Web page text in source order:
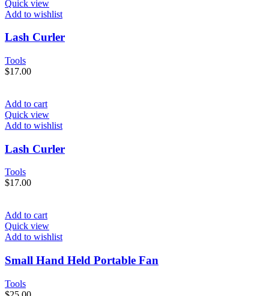
Quick view
Add to wishlist
Lash Curler
Tools
$17.00
Add to cart
Quick view
Add to wishlist
Lash Curler
Tools
$17.00
Add to cart
Quick view
Add to wishlist
Small Hand Held Portable Fan
Tools